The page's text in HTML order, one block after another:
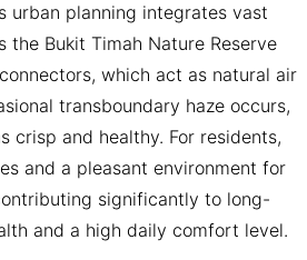
urban planning integrates vast
the Bukit Timah Nature Reserve
which act as natural air
transboundary haze occurs,
crisp and healthy. For residents,
and a pleasant environment for
significantly to long-
and a high daily comfort level.